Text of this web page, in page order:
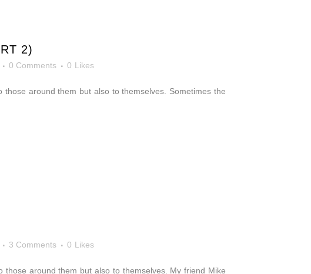
2)
0 Comments 0 Likes
around them but also to themselves. Sometimes the
3 Comments 0 Likes
around them but also to themselves. My friend Mike